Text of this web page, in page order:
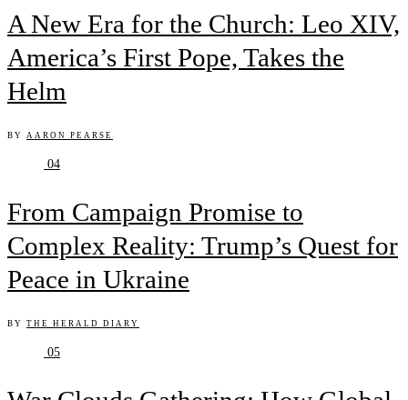
A New Era for the Church: Leo XIV,
America’s First Pope, Takes the
Helm
BY AARON PEARSE
04
From Campaign Promise to
Complex Reality: Trump’s Quest for
Peace in Ukraine
BY THE HERALD DIARY
05